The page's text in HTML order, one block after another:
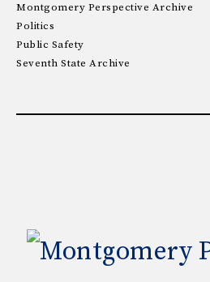
Montgomery Perspective Archive
Politics
Public Safety
Seventh State Archive